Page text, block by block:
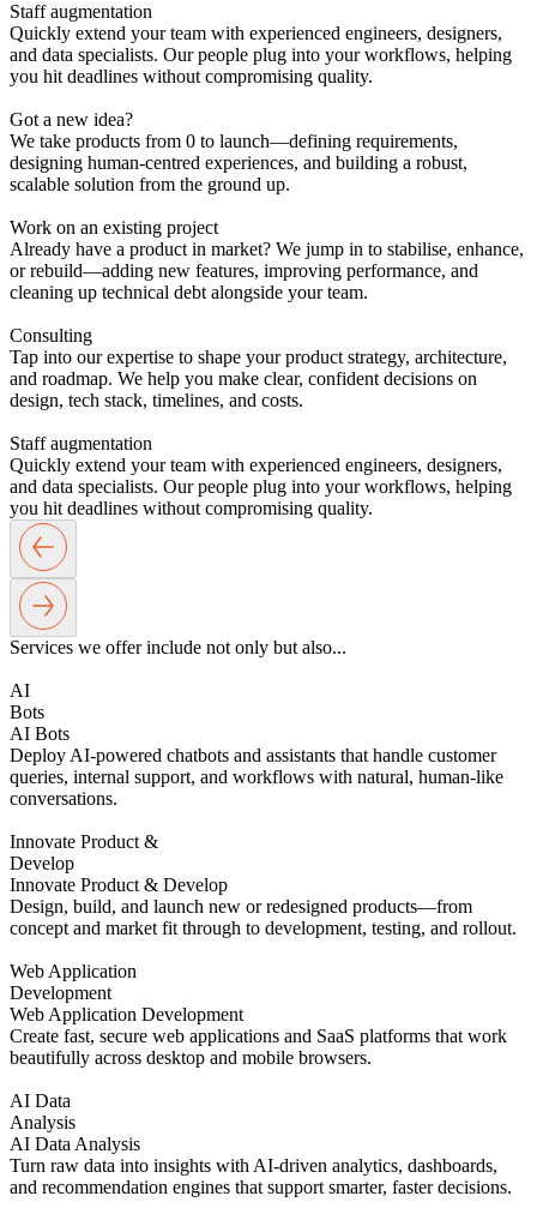
Staff augmentation
Quickly extend your team with experienced engineers, designers,
and data specialists. Our people plug into your workflows, helping
you hit deadlines without compromising quality.
Got a new idea?
We take products from 0 to launch—defining requirements,
designing human-centred experiences, and building a robust,
scalable solution from the ground up.
Work on an existing project
Already have a product in market? We jump in to stabilise, enhance,
or rebuild—adding new features, improving performance, and
cleaning up technical debt alongside your team.
Consulting
Tap into our expertise to shape your product strategy, architecture,
and roadmap. We help you make clear, confident decisions on
design, tech stack, timelines, and costs.
Staff augmentation
Quickly extend your team with experienced engineers, designers,
and data specialists. Our people plug into your workflows, helping
you hit deadlines without compromising quality.
Services we offer include not only but also...
AI
Bots
AI Bots
Deploy AI-powered chatbots and assistants that handle customer
queries, internal support, and workflows with natural, human-like
conversations.
Innovate Product &
Develop
Innovate Product & Develop
Design, build, and launch new or redesigned products—from
concept and market fit through to development, testing, and rollout.
Web Application
Development
Web Application Development
Create fast, secure web applications and SaaS platforms that work
beautifully across desktop and mobile browsers.
AI Data
Analysis
AI Data Analysis
Turn raw data into insights with AI-driven analytics, dashboards,
and recommendation engines that support smarter, faster decisions.